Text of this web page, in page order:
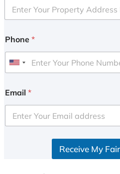
Phone *
U
i
e
d
Email *
Receive My